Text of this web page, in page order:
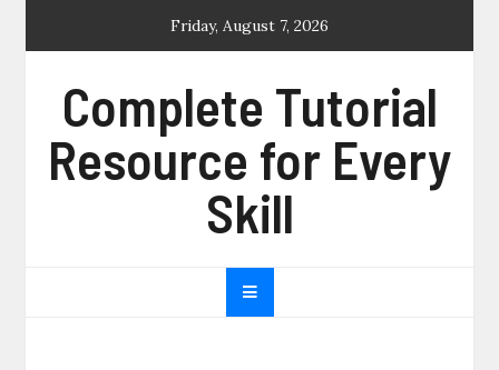
Friday, August 7, 2026
Complete Tutorial
Resource for Every
Skill